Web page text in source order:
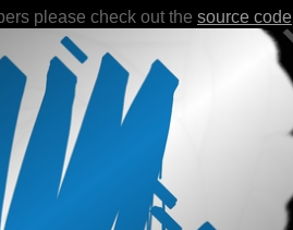
please check out the source code